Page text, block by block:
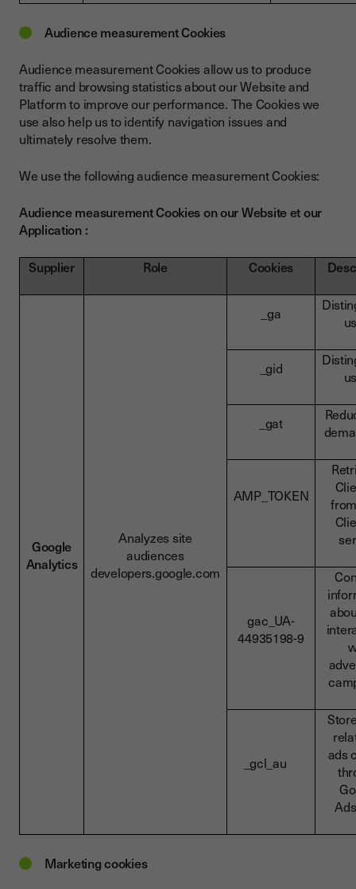
Audience measurement Cookies
Audience measurement Cookies allow us to produce
traffic and browsing statistics about our Website and
Platform to improve our performance. The Cookies we
use also help us to identify navigation issues and
ultimately resolve them.
We use the following audience measurement Cookies:
Audience measurement Cookies on our Website et our
Application :
Supplier
Role Cookies
Google
Analytics
Analyzes site
audiences
developers.google.com
_ga
_gid
_gat
AMP_TOKEN
gac_UA-
44935198-9
_gcl_au
ads
Marketing cookies